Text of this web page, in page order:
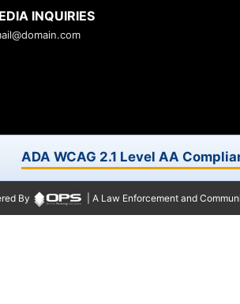
INQUIRIES
ADA WCAG 2.1 Level AA
By | A Law Enforcement and